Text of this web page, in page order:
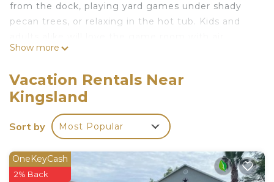
from the dock, playing yard games under shady
pecan trees, or relaxing in the hot tub. Kids and
hockey and Pac-Man, while evenings are best
huge yard, boat lift, and cozy indoor spaces, this
channel-front home is the perfect family getaway
on Lake LBJ.
The Space:
• Free WIFI
• Washer and dryer available for guest use
Show more
Vacation Rentals Near
Kingsland
Sort by Most Popular
OneKeyCash
2% Back